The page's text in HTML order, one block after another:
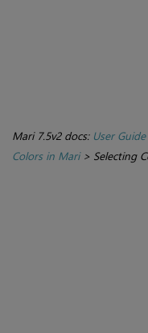
Mari 7.5v2 docs: User Guide
Colors in Mari> Selecting